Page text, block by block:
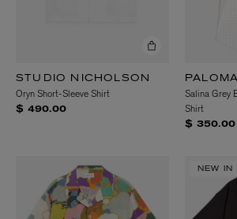
STUDIO NICHOLSON
Oryn Short-Sleeve Shirt
$ 490.00
Salina Grey
Shirt
$ 350.00
NEW IN